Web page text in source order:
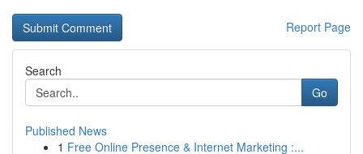
Report Page
Search
Go
Published News
1 Free Online Presence & Internet Marketing :...